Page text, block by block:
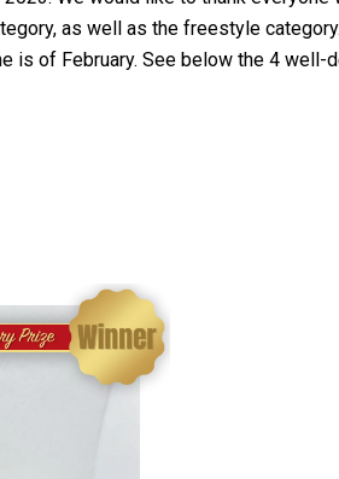
as well as the freestyle
is of February. See below the 4 well-